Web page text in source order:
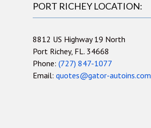
PORT RICHEY LOCATION:
8812 US Highway 19 North
Port Richey, FL. 34668
Phone:(727) 847-1077
Email:quotes@gator-autoins.com